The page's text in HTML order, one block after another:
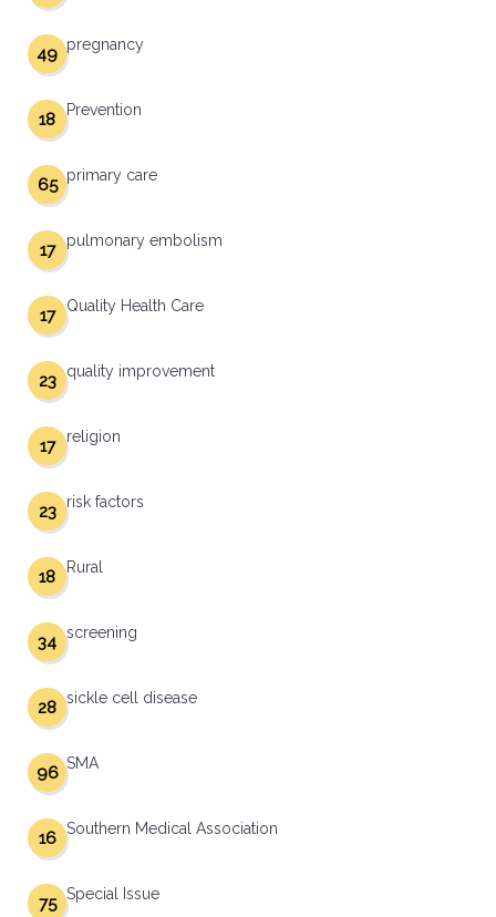
pregnancy
49
Prevention
18
primary care
65
pulmonary embolism
17
Quality Health Care
17
quality improvement
23
religion
17
risk factors
23
Rural
18
screening
34
sickle cell disease
28
SMA
96
Southern Medical Association
16
Special Issue
75